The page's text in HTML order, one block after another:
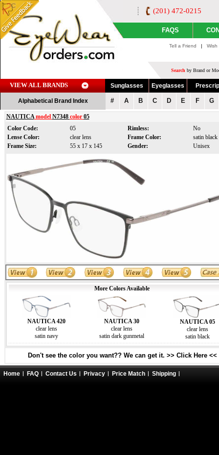
(201) 472-0215
FAQS
Tell a Friend |
Search by Brand or
VIEW ALL BRANDS Sunglasses Eyeglasses
Alphabetical Brand Index # A B C D E F G
NAUTICAmodel N7348 color 05
Color Code:
05 Rimless:
No
Lense Color:
clear lens Frame Color:
satin black
Frame Size:
55 x 17 x 145 Gender: Unisex
More Colors Available
NAUTICA 420
clear lens
satin navy
NAUTICA 30
clear lens
satin dark gunmetal
NAUTICA 05
clear lens
satin black
Don't see the color you want?? We can get it. >> Click Here <<
Home FAQ Contact Us Privacy Price Match Shipping